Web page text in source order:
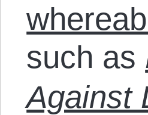
such as
Against